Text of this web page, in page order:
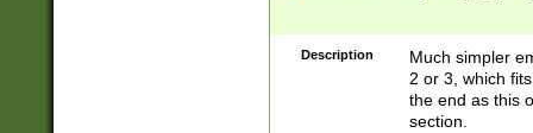
Description
Much simpler
2 or 3, which
the end as this
section.